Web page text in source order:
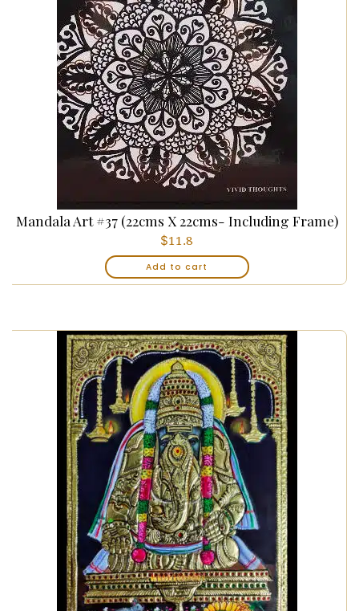
Mandala Art #37 (22cms X 22cms- Including Frame)
$11.8
Add to cart